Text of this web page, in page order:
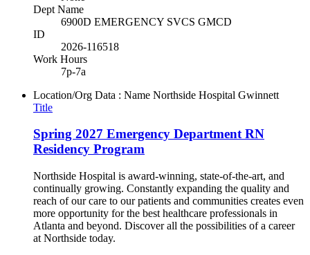
Dept Name
6900D EMERGENCY SVCS GMCD
ID
2026-116518
Work Hours
7p-7a
Location/Org Data : Name Northside Hospital Gwinnett
Title
Spring 2027 Emergency Department RN
Residency Program
Northside Hospital is award-winning, state-of-the-art, and
continually growing. Constantly expanding the quality and
reach of our care to our patients and communities creates even
more opportunity for the best healthcare professionals in
Atlanta and beyond. Discover all the possibilities of a career
at Northside today.